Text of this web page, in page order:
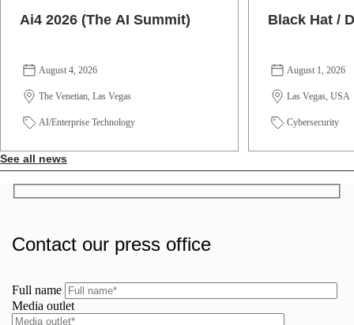
Ai4 2026 (The AI Summit)
August 4, 2026
The Venetian, Las Vegas
AI/Enterprise Technology
Black Hat /
August 1, 2026
Las Vegas, USA
Cybersecurity
See all news
Contact our press office
Full name
Media outlet